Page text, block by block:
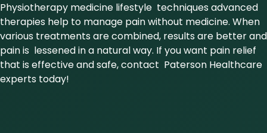
Physiotherapy medicine lifestyle techniques advanced
therapies help to manage pain without medicine. When
various treatments are combined, results are better and
pain is lessened in a natural way. If you want pain relief
that is effective and safe, contact Paterson Healthcare
experts today!